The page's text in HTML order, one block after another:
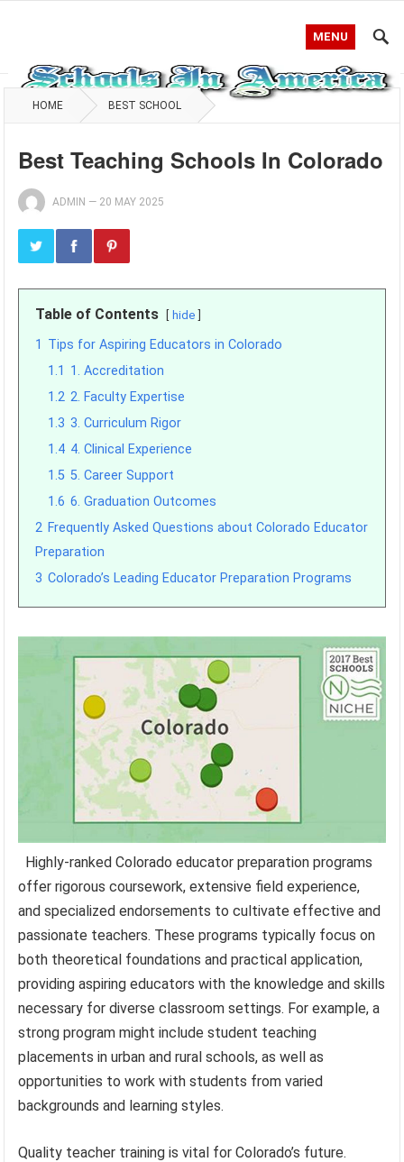
MENU
HOME BEST SCHOOL
Best Teaching Schools In Colorado
ADMIN — 20 MAY 2025
Table of Contents hide
1 Tips for Aspiring Educators in Colorado
1.1 1. Accreditation
1.2 2. Faculty Expertise
1.3 3. Curriculum Rigor
1.4 4. Clinical Experience
1.5 5. Career Support
1.6 6. Graduation Outcomes
2 Frequently Asked Questions about Colorado Educator
Preparation
3 Colorado’s Leading Educator Preparation Programs
Highly-ranked Colorado educator preparation programs
offer rigorous coursework, extensive field experience,
and specialized endorsements to cultivate effective and
passionate teachers. These programs typically focus on
both theoretical foundations and practical application,
providing aspiring educators with the knowledge and skills
necessary for diverse classroom settings. For example, a
strong program might include student teaching
placements in urban and rural schools, as well as
opportunities to work with students from varied
backgrounds and learning styles.
Quality teacher training is vital for Colorado’s future.